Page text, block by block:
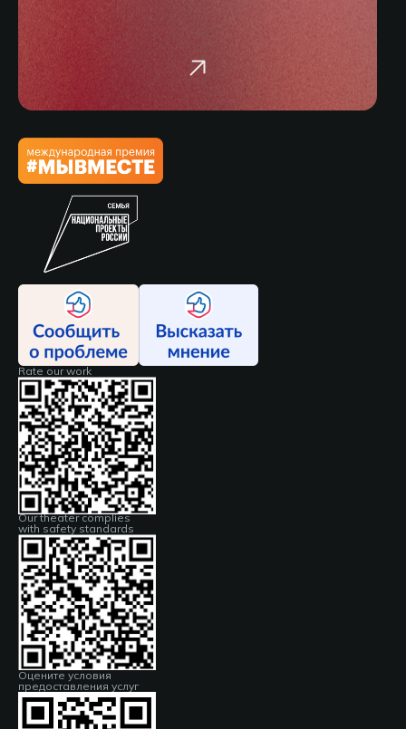
Rate our work
Our theater complies
with safety standards
Оцените условия
предоставления услуг